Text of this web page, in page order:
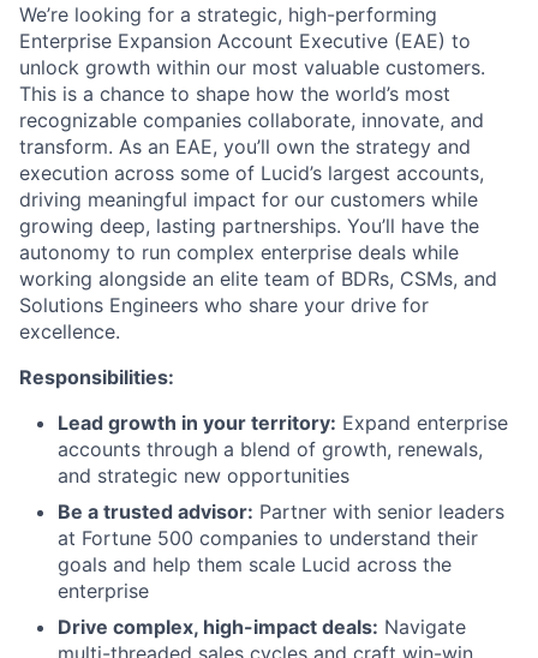
About
We’re looking for a strategic, high-performing
Enterprise Expansion Account Executive (EAE) to
unlock growth within our most valuable customers.
This is a chance to shape how the world’s most
recognizable companies collaborate, innovate, and
transform. As an EAE, you’ll own the strategy and
execution across some of Lucid’s largest accounts,
driving meaningful impact for our customers while
growing deep, lasting partnerships. You’ll have the
autonomy to run complex enterprise deals while
working alongside an elite team of BDRs, CSMs, and
Solutions Engineers who share your drive for
excellence.
Responsibilities:
Lead growth in your territory: Expand enterprise
accounts through a blend of growth, renewals,
and strategic new opportunities
Be a trusted advisor: Partner with senior leaders
at Fortune 500 companies to understand their
goals and help them scale Lucid across the
enterprise
Drive complex, high-impact deals: Navigate
multi-threaded sales cycles and craft win-win